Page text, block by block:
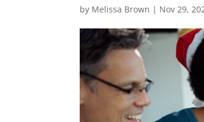
by Melissa Brown | Nov 29,